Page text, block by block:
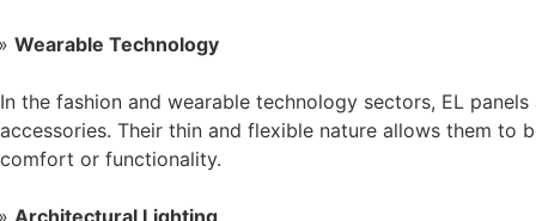
Wearable Technology
In the fashion and wearable technology sectors, EL
accessories. Their thin and flexible nature allows them
comfort or functionality.
Architectural Lighting